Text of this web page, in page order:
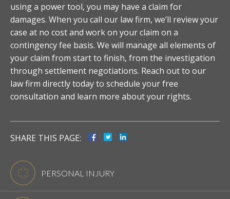
using a power tool, you may have a claim for
damages. When you call our law firm, we’ll review your
case at no cost and work on your claim on a
contingency fee basis. We will manage all elements of
your claim from start to finish, from the investigation
through settlement negotiations. Reach out to our
law firm directly today to schedule your free
consultation and learn more about your rights.
SHARE THIS PAGE:
PERSONAL INJURY